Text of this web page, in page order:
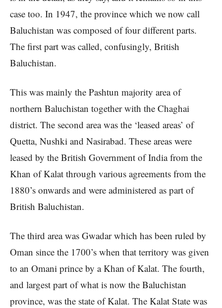
case too. In 1947, the province which we now call
Baluchistan was composed of four different parts.
The first part was called, confusingly, British
Baluchistan.
This was mainly the Pashtun majority area of
northern Baluchistan together with the Chaghai
district. The second area was the ‘leased areas’ of
Quetta, Nushki and Nasirabad. These areas were
leased by the British Government of India from the
Khan of Kalat through various agreements from the
1880’s onwards and were administered as part of
British Baluchistan.
The third area was Gwadar which has been ruled by
Oman since the 1700’s when that territory was given
to an Omani prince by a Khan of Kalat. The fourth,
and largest part of what is now the Baluchistan
province, was the state of Kalat. The Kalat State was